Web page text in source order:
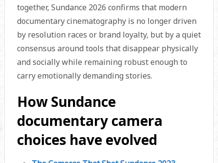
together, Sundance 2026 confirms that modern
documentary cinematography is no longer driven
by resolution races or brand loyalty, but by a quiet
consensus around tools that disappear physically
and socially while remaining robust enough to
carry emotionally demanding stories.
How Sundance
documentary camera
choices have evolved